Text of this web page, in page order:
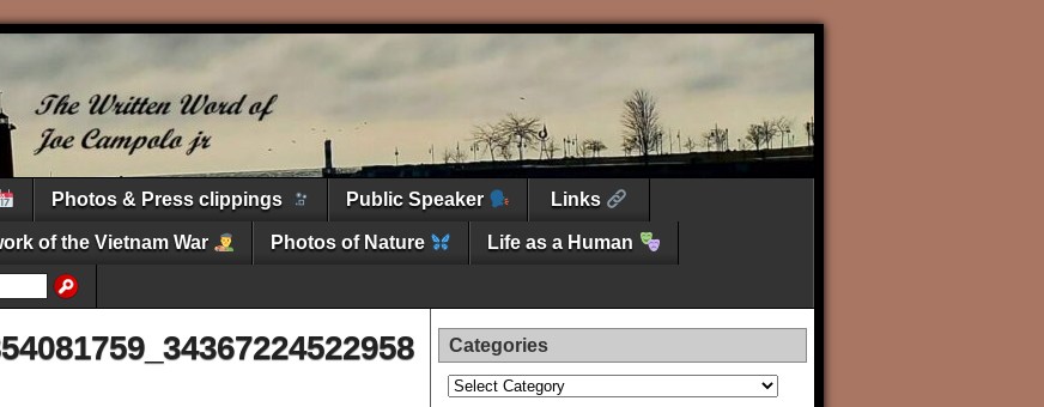
Photos & Press clippings Public Speaker Links
of the Vietnam War Photos of Nature Life as a Human
Categories
Categories